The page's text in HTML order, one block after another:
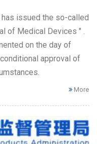
issued the so-called
of Medical Devices " .
on the day of
approval of
More